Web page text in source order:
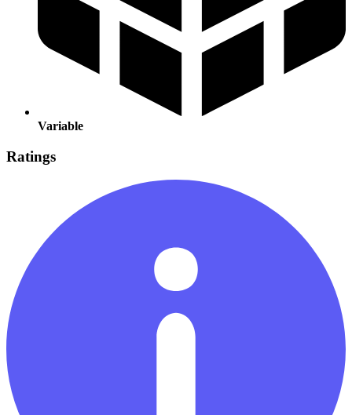
Variable
Ratings